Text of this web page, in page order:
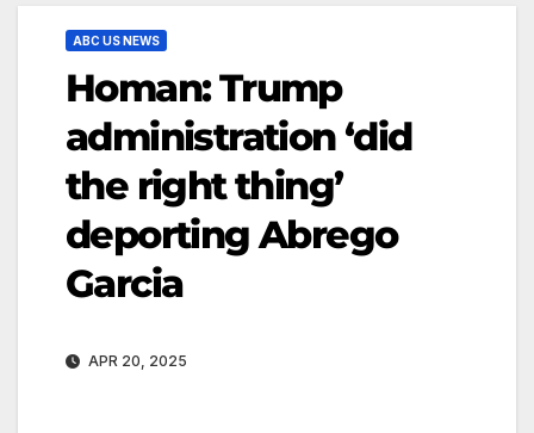
ABC US NEWS
Homan: Trump
administration ‘did
the right thing’
deporting Abrego
Garcia
APR 20, 2025